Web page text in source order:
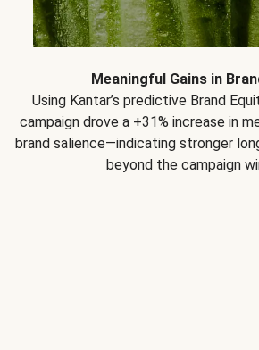
Meaningful Gains in
Using Kantar’s predictive Brand
campaign drove a +31% increase in
brand salience—indicating stronger
beyond the campaign